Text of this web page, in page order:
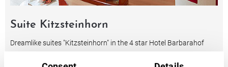
Suite Kitzsteinhorn
Dreamlike suites "Kitzsteinhorn" in the 4 star Hotel Barbarahof